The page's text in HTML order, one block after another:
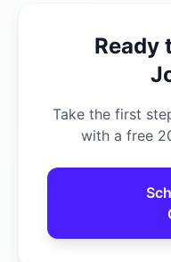
Ready
Take the first
with a free